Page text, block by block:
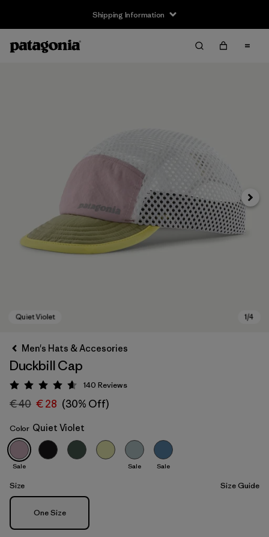
Shipping Information
Quiet Violet
Next
Men's Hats & Accesories
Duckbill Cap
Rating: 4.6 / 5
140 Reviews
€ 40 € 28 (30% Off)
Color Quiet Violet
Sale Sale Sale
Size Size Guide
Size
One Size